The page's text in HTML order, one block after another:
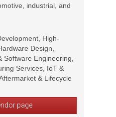
industrial, and
High-
Design,
Software Engineering,
Services, IoT &
& Lifecycle
page